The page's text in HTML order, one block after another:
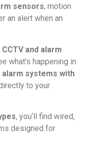
sensors, motion
an alert when an
CCTV and alarm
what’s happening in
alarm systems with
to your
, you’ll find wired,
designed for